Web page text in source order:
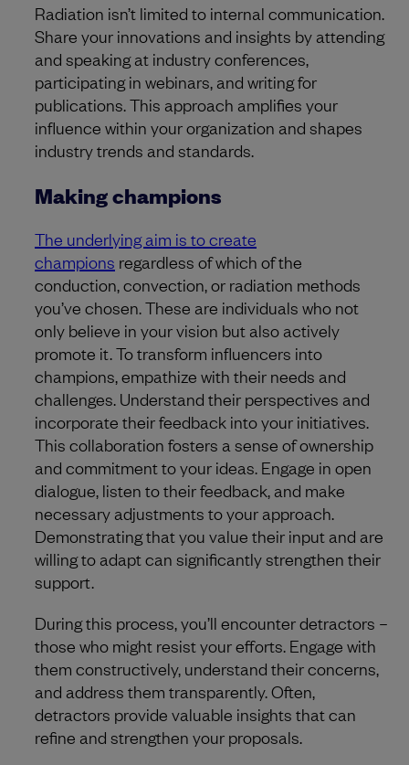
Radiation isn’t limited to internal communication.
Share your innovations and insights by attending
and speaking at industry conferences,
participating in webinars, and writing for
publications. This approach amplifies your
influence within your organization and shapes
industry trends and standards.
Making champions
The underlying aim is to create
champions regardless of which of the
conduction, convection, or radiation methods
you’ve chosen. These are individuals who not
only believe in your vision but also actively
promote it. To transform influencers into
champions, empathize with their needs and
challenges. Understand their perspectives and
incorporate their feedback into your initiatives.
This collaboration fosters a sense of ownership
and commitment to your ideas. Engage in open
dialogue, listen to their feedback, and make
necessary adjustments to your approach.
Demonstrating that you value their input and are
willing to adapt can significantly strengthen their
support.
During this process, you’ll encounter detractors –
those who might resist your efforts. Engage with
them constructively, understand their concerns,
and address them transparently. Often,
detractors provide valuable insights that can
refine and strengthen your proposals.